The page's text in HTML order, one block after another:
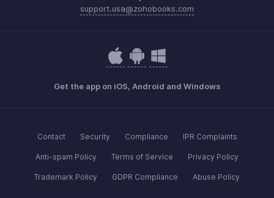
support.usa@zohobooks.com
Get the app on iOS, Android and Windows
Contact Security Compliance IPR Complaints
Anti-spam Policy Terms of Service Privacy Policy
Trademark Policy GDPR Compliance Abuse Policy